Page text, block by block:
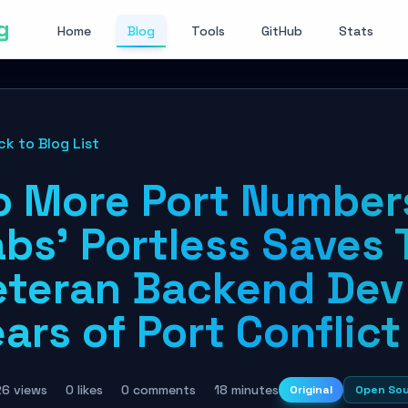
Home Blog Tools GitHub Stats
to Blog List
More Port
Portless Saves
Backend
of Port Conflict
views 0 likes 0 comments 18 minutes Original Open